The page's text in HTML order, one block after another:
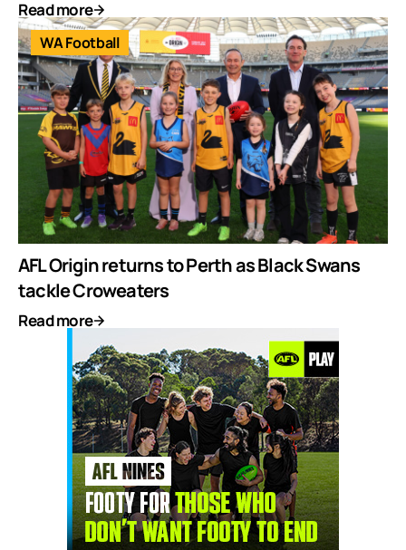
Read more
WA Football
AFL Origin returns to Perth as Black Swans
tackle Croweaters
Read more